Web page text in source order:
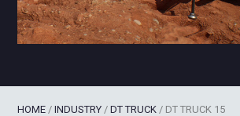
HOME /INDUSTRY /DT TRUCK / DT TRUCK 15